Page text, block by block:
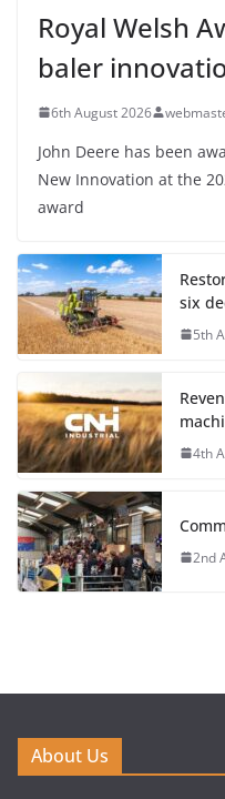
Royal Welsh
baler
6th August 2026
John Deere has been
New Innovation at the
award
six
5th
4th
2nd
About Us